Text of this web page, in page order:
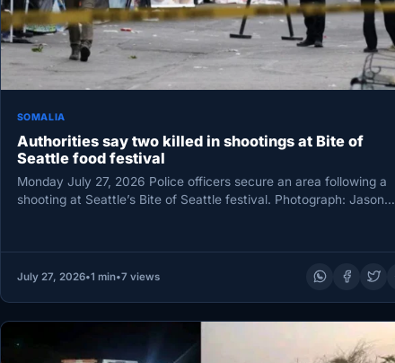
SOMALIA
Authorities say two killed in shootings at Bite of
Seattle food festival
Monday July 27, 2026 Police officers secure an area following a
shooting at Seattle’s Bite of Seattle festival. Photograph: Jason…
July 27, 2026•1 min•7 views